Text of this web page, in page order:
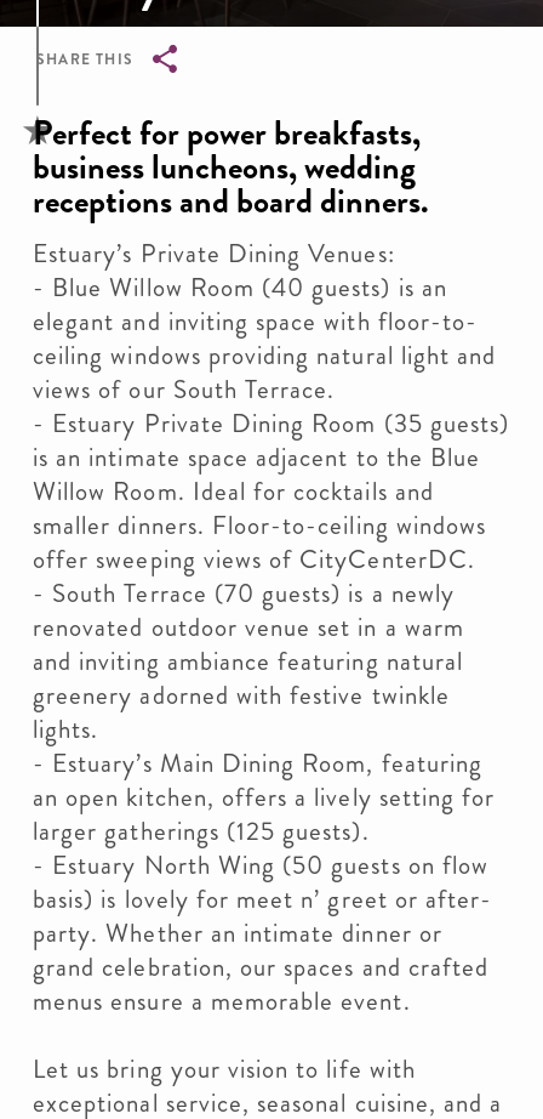
SHARE THIS
Breadcrumb
Perfect for power breakfasts,
business luncheons, wedding
receptions and board dinners.
Estuary’s Private Dining Venues:
- Blue Willow Room (40 guests) is an
elegant and inviting space with floor-to-
ceiling windows providing natural light and
views of our South Terrace.
- Estuary Private Dining Room (35 guests)
is an intimate space adjacent to the Blue
Willow Room. Ideal for cocktails and
smaller dinners. Floor-to-ceiling windows
offer sweeping views of CityCenterDC.
- South Terrace (70 guests) is a newly
renovated outdoor venue set in a warm
and inviting ambiance featuring natural
greenery adorned with festive twinkle
lights.
- Estuary’s Main Dining Room, featuring
an open kitchen, offers a lively setting for
larger gatherings (125 guests).
- Estuary North Wing (50 guests on flow
basis) is lovely for meet n’ greet or after-
party. Whether an intimate dinner or
grand celebration, our spaces and crafted
menus ensure a memorable event.
Let us bring your vision to life with
exceptional service, seasonal cuisine, and a